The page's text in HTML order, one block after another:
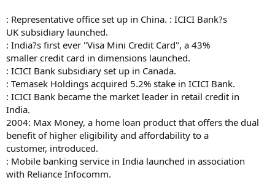
: Representative office set up in China. : ICICI Bank?s
UK subsidiary launched.
: India?s first ever "Visa Mini Credit Card", a 43%
smaller credit card in dimensions launched.
: ICICI Bank subsidiary set up in Canada.
: Temasek Holdings acquired 5.2% stake in ICICI Bank.
: ICICI Bank became the market leader in retail credit in
India.
2004: Max Money, a home loan product that offers the dual
benefit of higher eligibility and affordability to a
customer, introduced.
: Mobile banking service in India launched in association
with Reliance Infocomm.